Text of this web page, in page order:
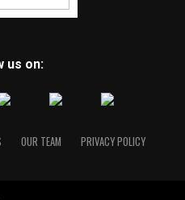
us on:
OUR TEAM PRIVACY POLICY